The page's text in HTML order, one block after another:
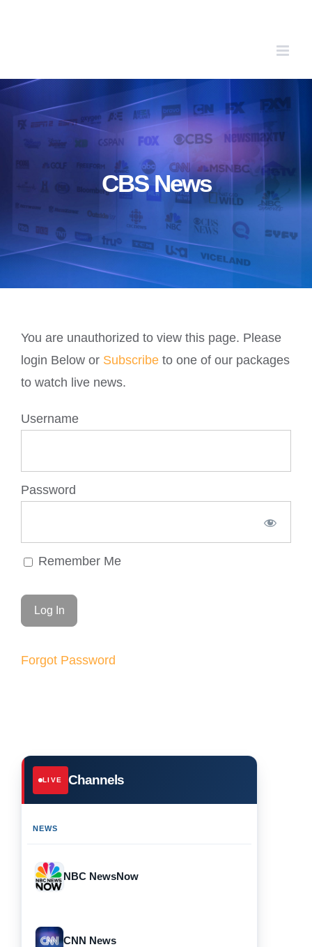
CBS News
You are unauthorized to view this page. Please
login Below or Subscribeto one of our packages
to watch live news.
Username
Password
Remember Me
Forgot Password
LIVE Channels
NEWS
NBC NewsNow
CNN News